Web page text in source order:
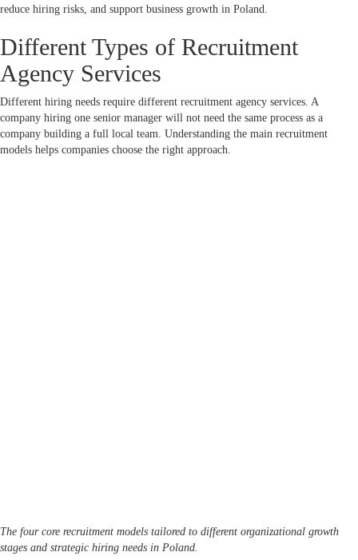
reduce hiring risks, and support business growth in Poland.
Different Types of Recruitment
Agency Services
Different hiring needs require different recruitment agency services. A
company hiring one senior manager will not need the same process as a
company building a full local team. Understanding the main recruitment
models helps companies choose the right approach.
The four core recruitment models tailored to different organizational growth
stages and strategic hiring needs in Poland.